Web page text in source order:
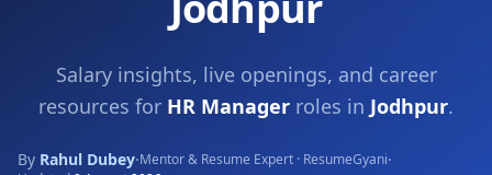
Salary insights, live openings, and career
resources for HR Manager roles in Jodhpur.
By Rahul Dubey·Mentor & Resume Expert · ResumeGyani·